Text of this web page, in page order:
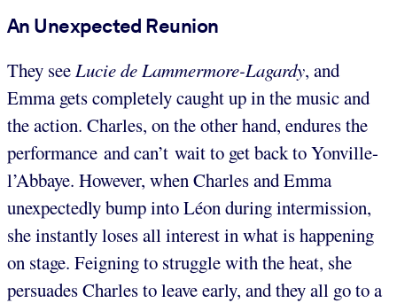
An Unexpected Reunion
They see Lucie de Lammermore-Lagardy, and
Emma gets completely caught up in the music and
the action. Charles, on the other hand, endures the
performance and can’t wait to get back to Yonville-
l’Abbaye. However, when Charles and Emma
unexpectedly bump into Léon during intermission,
she instantly loses all interest in what is happening
on stage. Feigning to struggle with the heat, she
persuades Charles to leave early, and they all go to a